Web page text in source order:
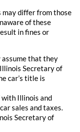
may differ from those
of these
in fines or
that they
Secretary of
car’s title is
Illinois and
sales and taxes.
Secretary of